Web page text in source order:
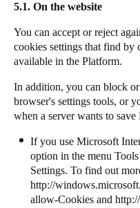
5.1. On the website
You can accept or reject
cookies settings that find
available in the Platform.
In addition, you can block
browser's settings tools, or
when a server wants to
If you use Microsoft
option in the menu
Settings. To find out
http://
allow-Cookies and